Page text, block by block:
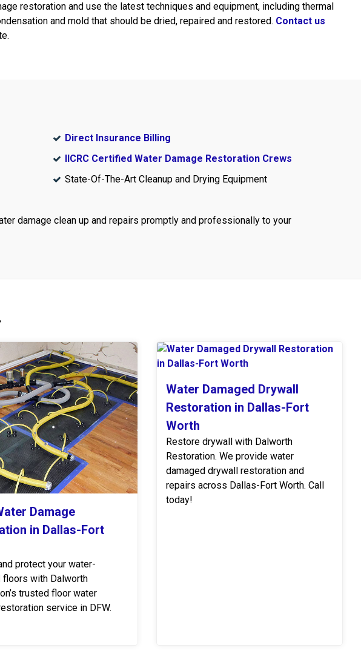
restoration and use the latest techniques and equipment, including thermal
and mold that should be dried, repaired and restored. Contact us
Direct Insurance Billing
IICRC Certified Water Damage Restoration Crews
State-Of-The-Art Cleanup and Drying Equipment
damage clean up and repairs promptly and professionally to your
Damage
in Dallas-Fort
protect your water-
floors with Dalworth
trusted floor water
service in DFW.
Water Damaged Drywall
Restoration in Dallas-Fort
Worth
Restore drywall with Dalworth
Restoration. We provide water
damaged drywall restoration and
repairs across Dallas-Fort Worth. Call
today!